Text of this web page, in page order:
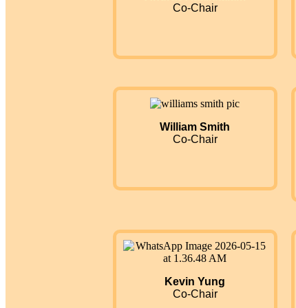
Co-Chair
William Smith
Co-Chair
Kevin Yung
Co-Chair